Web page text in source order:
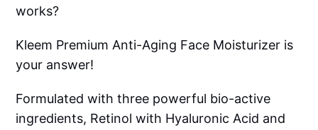
works?
Kleem Premium Anti-Aging Face Moisturizer is
your answer!
Formulated with three powerful bio-active
ingredients, Retinol with Hyaluronic Acid and